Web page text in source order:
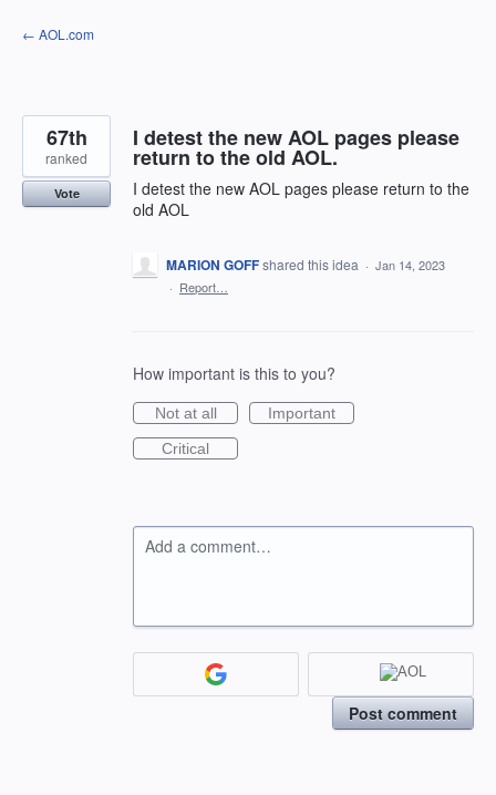
Skip
to
← AOL.com
I detest the new AOL pages please
return to the old AOL.
I detest the new AOL pages please return to the
old AOL
67th
ranked
Vote
MARION GOFFshared this idea · Jan 14, 2023
· Report…
How important is this to you?
Not at all
Important
Critical
Add a comment…
Post comment